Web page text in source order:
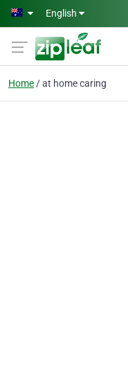
Skip to main content
English
Home at home caring